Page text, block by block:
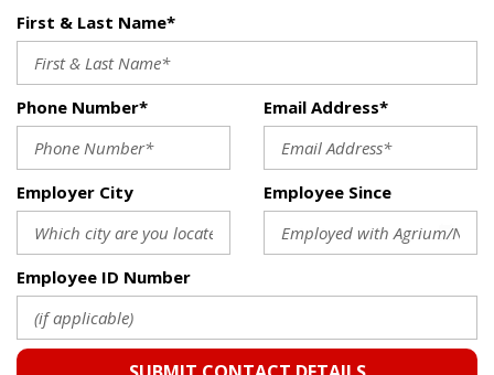
First & Last Name*
Phone Number* Email Address*
Employer City Employee Since
Employee ID Number